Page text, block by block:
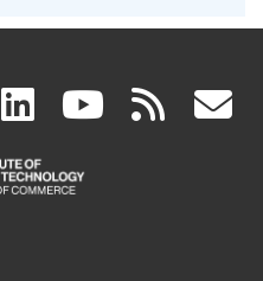
(link linkedin
(link
is
(link rss